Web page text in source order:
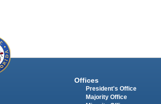
Offices
President's Office
Majority Office